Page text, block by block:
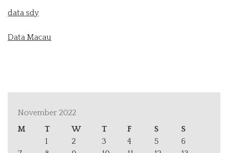
data sdy
Data Macau
November 2022
M
T W T F S
S
1
2 3 4 5
6